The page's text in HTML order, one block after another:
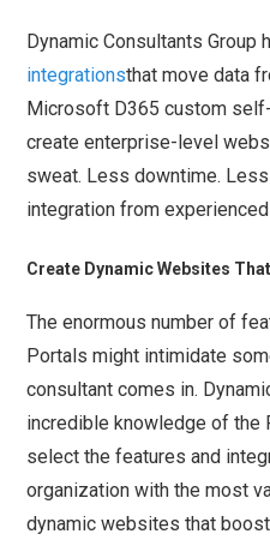
Dynamic Consultants Group
integrationsthat move data
Microsoft D365 custom
create enterprise-level
sweat. Less downtime.
integration from
Create Dynamic Websites
The enormous number of
Portals might intimidate
consultant comes in.
incredible knowledge of the
select the features and
organization with the most
dynamic websites that